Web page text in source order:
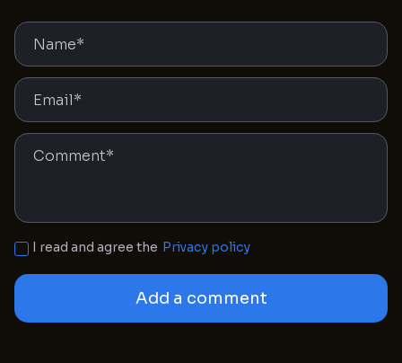
I read and agree the Privacy policy
Add a comment